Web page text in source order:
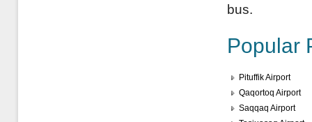
bus.
Popular
Pituffik Airport
Qaqortoq Airport
Saqqaq Airport